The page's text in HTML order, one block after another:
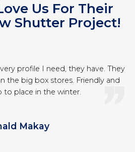
Us For Their
Shutter Project!
profile I need, they have. They
the big box stores. Friendly and
to place in the winter.
Makay